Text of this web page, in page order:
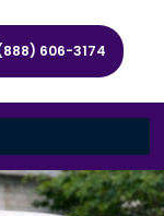
606-3174